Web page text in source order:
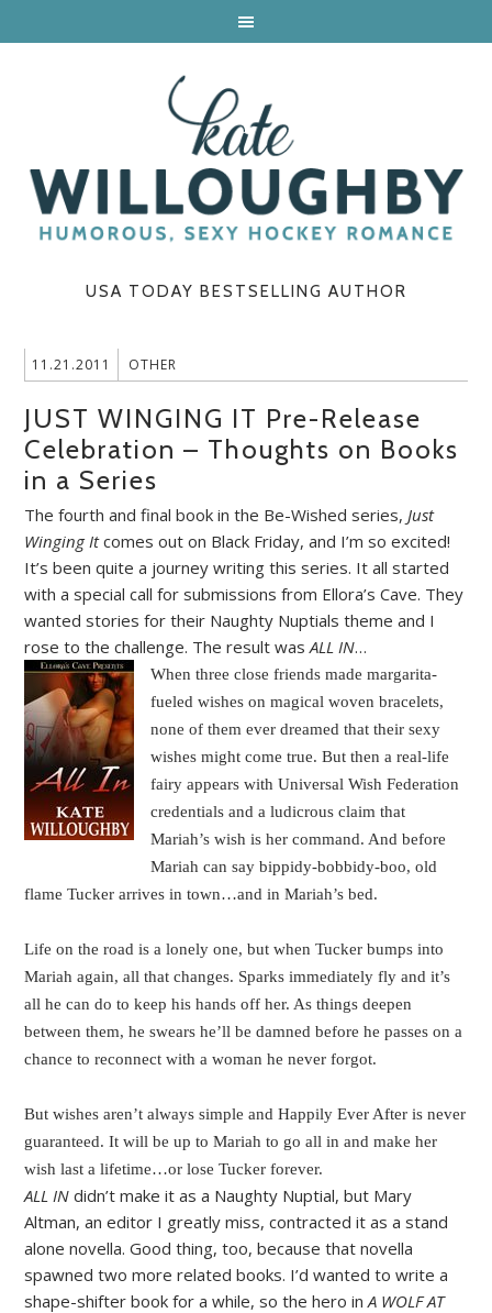
USA TODAY BESTSELLING AUTHOR
11.21.2011 OTHER
JUST WINGING IT Pre-Release
Celebration – Thoughts on Books
in a Series
The fourth and final book in the Be-Wished series,Just
Winging Itcomes out on Black Friday, and I’m so excited!
It’s been quite a journey writing this series. It all started
with a special call for submissions from Ellora’s Cave. They
wanted stories for their Naughty Nuptials theme and I
rose to the challenge. The result wasALL IN…
When three close friends made margarita-
fueled wishes on magical woven bracelets,
none of them ever dreamed that their sexy
wishes might come true. But then a real-life
fairy appears with Universal Wish Federation
credentials and a ludicrous claim that
Mariah’s wish is her command. And before
Mariah can say bippidy-bobbidy-boo, old
flame Tucker arrives in town…and in Mariah’s bed.
Life on the road is a lonely one, but when Tucker bumps into
Mariah again, all that changes. Sparks immediately fly and it’s
all he can do to keep his hands off her. As things deepen
between them, he swears he’ll be damned before he passes on a
chance to reconnect with a woman he never forgot.
But wishes aren’t always simple and Happily Ever After is never
guaranteed. It will be up to Mariah to go all in and make her
wish last a lifetime…or lose Tucker forever.
ALL IN didn’t make it as a Naughty Nuptial, but Mary
Altman, an editor I greatly miss, contracted it as a stand
alone novella. Good thing, too, because that novella
spawned two more related books. I’d wanted to write a
shape-shifter book for a while, so the hero inA WOLF AT